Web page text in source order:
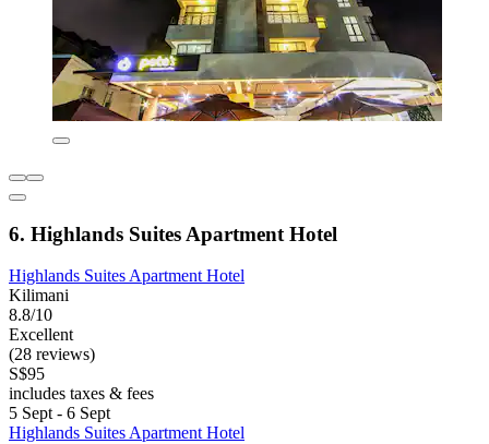
6. Highlands Suites Apartment Hotel
Highlands Suites Apartment Hotel
Kilimani
8.8/10
Excellent
(28 reviews)
S$95
includes taxes & fees
5 Sept - 6 Sept
Highlands Suites Apartment Hotel